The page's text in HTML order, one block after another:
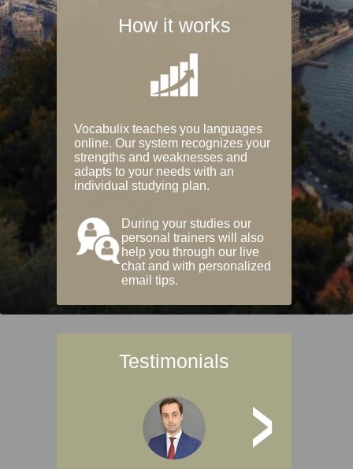
How it works
Vocabulix teaches you languages
online. Our system recognizes your
strengths and weaknesses and
adapts to your needs with an
individual studying plan.
During your studies our
personal trainers will also
help you through our live
chat and with personalized
email tips.
Testimonials
>